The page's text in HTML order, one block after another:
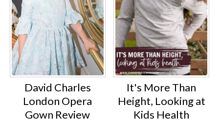
David Charles
London Opera
Gown Review
It's More Than
Height, Looking at
Kids Health